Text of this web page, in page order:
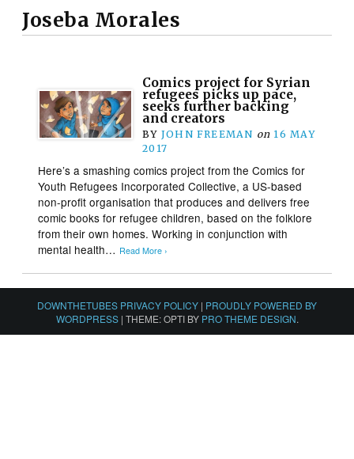
Joseba Morales
Comics project for Syrian
refugees picks up pace,
seeks further backing
and creators
BY JOHN FREEMAN on 16 MAY
2017
Here’s a smashing comics project from the Comics for
Youth Refugees Incorporated Collective, a US-based
non-profit organisation that produces and delivers free
comic books for refugee children, based on the folklore
from their own homes. Working in conjunction with
mental health… Read More ›
DOWNTHETUBES PRIVACY POLICY | PROUDLY POWERED BY
WORDPRESS | THEME: OPTI BY PRO THEME DESIGN.